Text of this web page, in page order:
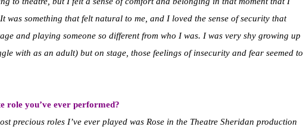
was something that felt natural to me, and I loved the sense of security that
and playing someone so different from who I was. I was very shy growing up
with as an adult) but on stage, those feelings of insecurity and fear seemed to
role you’ve ever performed?
precious roles I’ve ever played was Rose in the Theatre Sheridan production